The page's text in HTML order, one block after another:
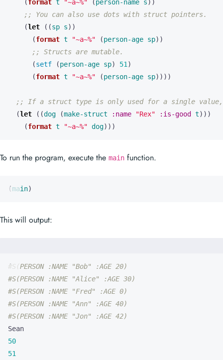
(format t "~a~%" (person-name s))
;; You can also use dots with struct pointers.
(let ((sp s))
(format t "~a~%" (person-age sp))
;; Structs are mutable.
(setf (person-age sp) 51 )
(format t "~a~%" (person-age sp))))
;; If a struct type is only used for a single value,
(let ((dog (make-struct :name "Rex" :is-good t)))
(format t "~a~%" dog)))
To run the program, execute the main function.
(main)
This will output:
#S(PERSON :NAME "Bob" :AGE 20)
#S(PERSON :NAME "Alice" :AGE 30)
#S(PERSON :NAME "Fred" :AGE 0)
#S(PERSON :NAME "Ann" :AGE 40)
#S(PERSON :NAME "Jon" :AGE 42)
50
51